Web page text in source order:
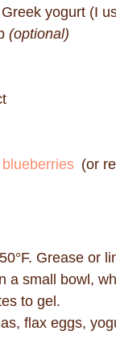
yogurt (I
(optional)
(or
Grease or
a small bowl,
to gel.
flax eggs,